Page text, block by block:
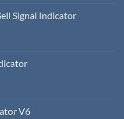
Signal Indicator
V6